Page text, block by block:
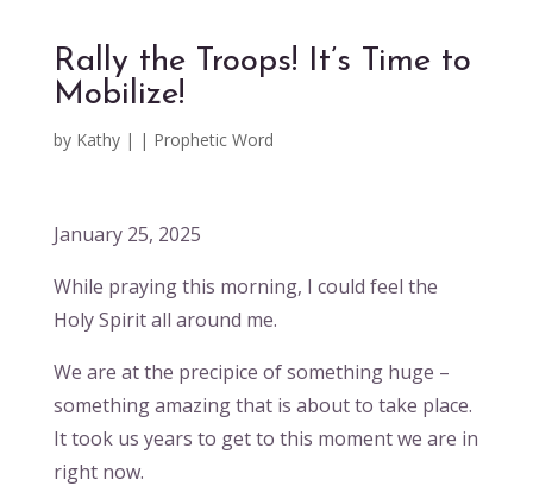
Rally the Troops! It’s Time to
Mobilize!
by Kathy| | Prophetic Word
January 25, 2025
While praying this morning, I could feel the
Holy Spirit all around me.
We are at the precipice of something huge –
something amazing that is about to take place.
It took us years to get to this moment we are in
right now.